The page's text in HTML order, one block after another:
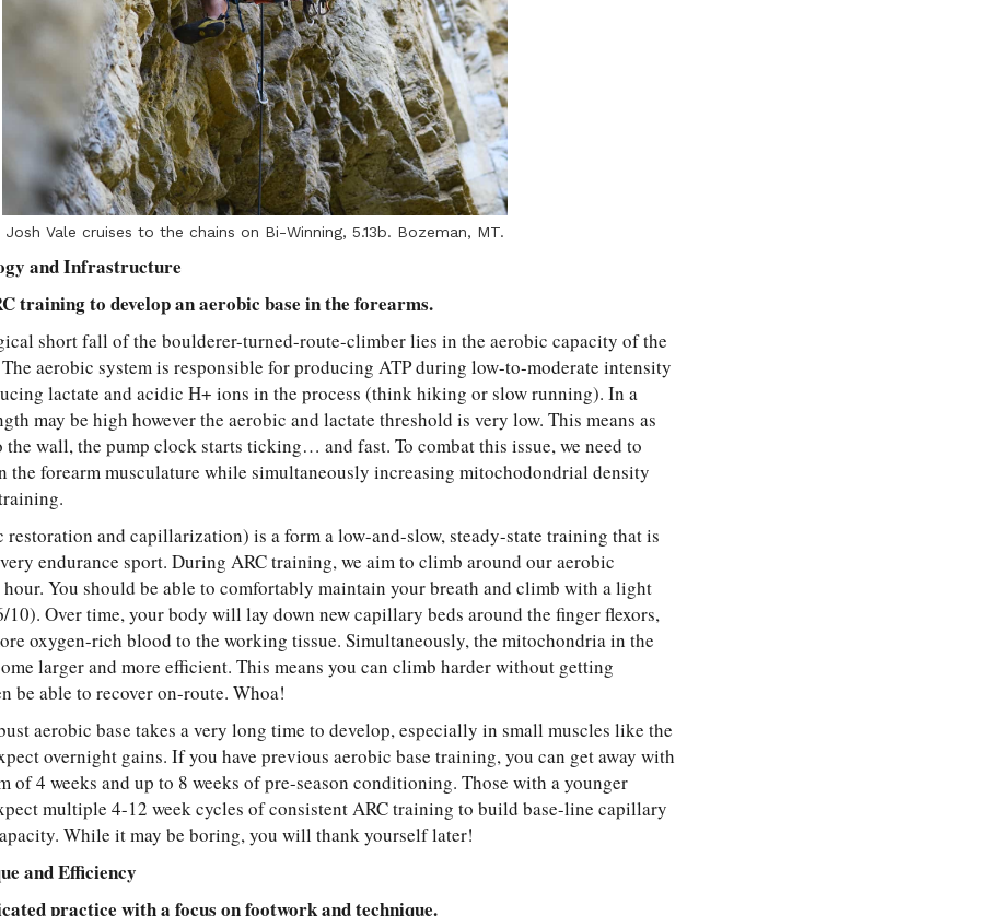
Josh Vale cruises to the chains on Bi-Winning, 5.13b. Bozeman, MT.
and Infrastructure
training to develop an aerobic base in the forearms.
short fall of the boulderer-turned-route-climber lies in the aerobic capacity of the
aerobic system is responsible for producing ATP during low-to-moderate intensity
lactate and acidic H+ ions in the process (think hiking or slow running). In a
may be high however the aerobic and lactate threshold is very low. This means as
the wall, the pump clock starts ticking… and fast. To combat this issue, we need to
the forearm musculature while simultaneously increasing mitochodondrial density
and capillarization) is a form a low-and-slow, steady-state training that is
endurance sport. During ARC training, we aim to climb around our aerobic
You should be able to comfortably maintain your breath and climb with a light
10). Over time, your body will lay down new capillary beds around the finger flexors,
oxygen-rich blood to the working tissue. Simultaneously, the mitochondria in the
larger and more efficient. This means you can climb harder without getting
be able to recover on-route. Whoa!
aerobic base takes a very long time to develop, especially in small muscles like the
overnight gains. If you have previous aerobic base training, you can get away with
of 4 weeks and up to 8 weeks of pre-season conditioning. Those with a younger
multiple 4-12 week cycles of consistent ARC training to build base-line capillary
While it may be boring, you will thank yourself later!
and Efficiency
practice with a focus on footwork and technique.